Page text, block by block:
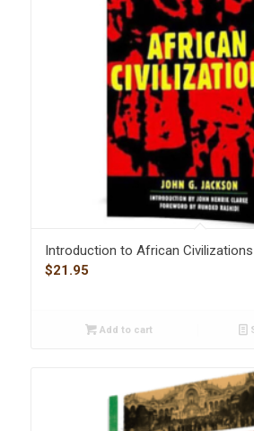
Introduction to African Civilizations
$21.95
Add to cart